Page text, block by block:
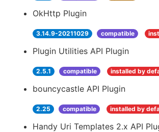
OkHttp Plugin
3.14.9-20211029 compatible
Plugin Utilities API Plugin
2.5.1 compatible installed by
bouncycastle API Plugin
2.25 compatible installed by
Handy Uri Templates 2.x API